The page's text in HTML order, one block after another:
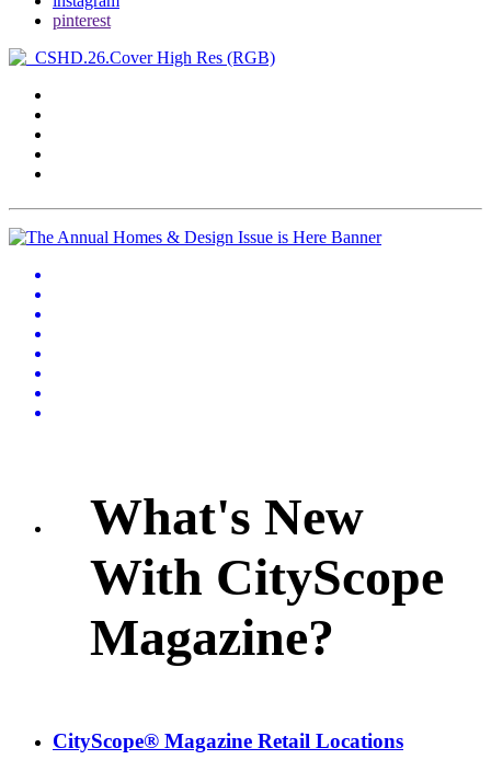
pinterest
What's New
With CityScope
Magazine?
CityScope® Magazine Retail Locations